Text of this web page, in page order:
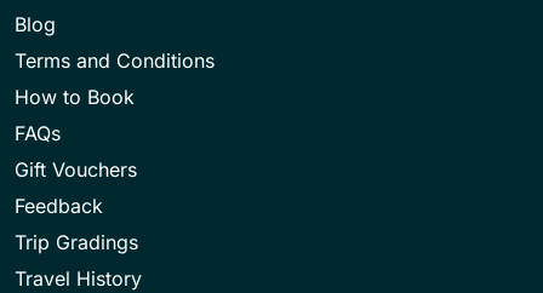
Blog
Terms and Conditions
How to Book
FAQs
Gift Vouchers
Feedback
Trip Gradings
Travel History